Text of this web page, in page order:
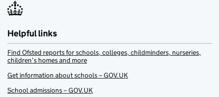
Helpful links
Find Ofsted reports for schools, colleges, childminders, nurseries,
children’s homes and more
Get information about schools – GOV.UK
School admissions – GOV.UK